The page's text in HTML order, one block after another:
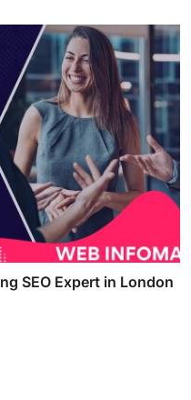
SEO Expert in London